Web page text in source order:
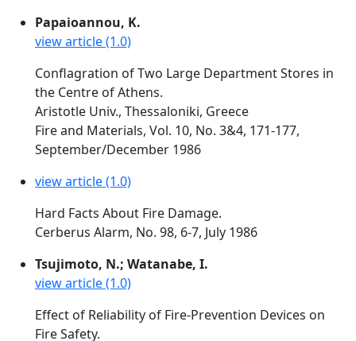
Papaioannou, K.
view article (1.0)
Conflagration of Two Large Department Stores in
the Centre of Athens.
Aristotle Univ., Thessaloniki, Greece
Fire and Materials, Vol. 10, No. 3&4, 171-177,
September/December 1986
view article (1.0)
Hard Facts About Fire Damage.
Cerberus Alarm, No. 98, 6-7, July 1986
Tsujimoto, N.; Watanabe, I.
view article (1.0)
Effect of Reliability of Fire-Prevention Devices on
Fire Safety.